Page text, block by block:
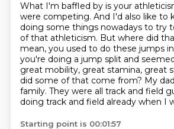
What I'm baffled by is your
were competing. And I'd also like to
doing some things nowadays to try
of that athleticism. But where did
mean, you used to do these jumps
you're doing a jump split and
great mobility, great stamina, great
did some of that come from? My
family. They were all track and field
doing track and field already when I
Starting point is 00:01:57